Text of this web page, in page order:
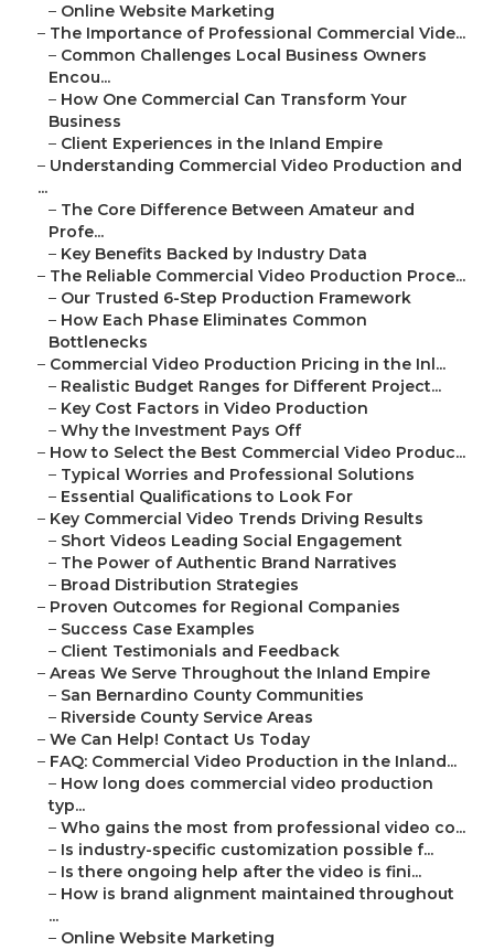
– Online Website Marketing
– The Importance of Professional Commercial Vide...
– Common Challenges Local Business Owners
Encou...
– How One Commercial Can Transform Your
Business
– Client Experiences in the Inland Empire
– Understanding Commercial Video Production and
...
– The Core Difference Between Amateur and
Profe...
– Key Benefits Backed by Industry Data
– The Reliable Commercial Video Production Proce...
– Our Trusted 6-Step Production Framework
– How Each Phase Eliminates Common
Bottlenecks
– Commercial Video Production Pricing in the Inl...
– Realistic Budget Ranges for Different Project...
– Key Cost Factors in Video Production
– Why the Investment Pays Off
– How to Select the Best Commercial Video Produc...
– Typical Worries and Professional Solutions
– Essential Qualifications to Look For
– Key Commercial Video Trends Driving Results
– Short Videos Leading Social Engagement
– The Power of Authentic Brand Narratives
– Broad Distribution Strategies
– Proven Outcomes for Regional Companies
– Success Case Examples
– Client Testimonials and Feedback
– Areas We Serve Throughout the Inland Empire
– San Bernardino County Communities
– Riverside County Service Areas
– We Can Help! Contact Us Today
– FAQ: Commercial Video Production in the Inland...
– How long does commercial video production
typ...
– Who gains the most from professional video co...
– Is industry-specific customization possible f...
– Is there ongoing help after the video is fini...
– How is brand alignment maintained throughout
...
– Online Website Marketing